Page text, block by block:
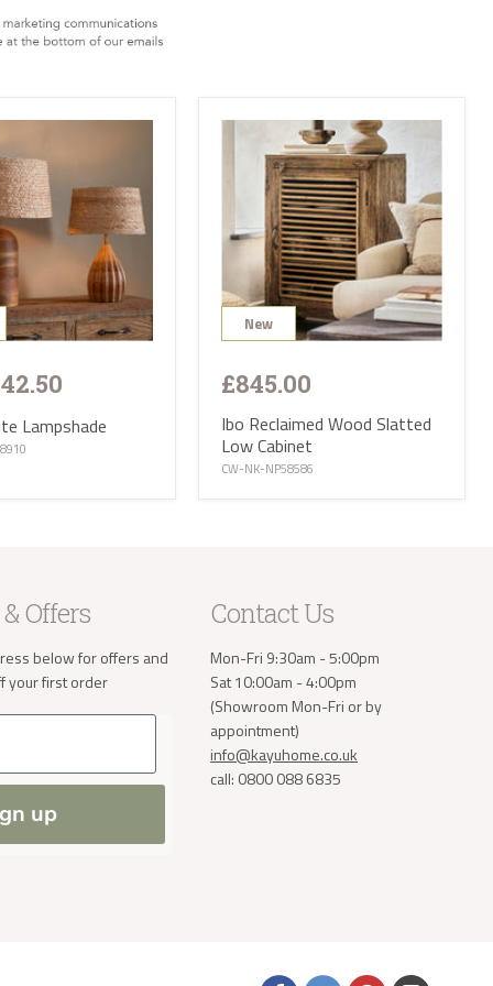
Lampshade
New
£845.00
Ibo Reclaimed Wood Slatted
Low Cabinet
CW-NK-NP58586
Offers
below for offers and
your first order
up
Contact Us
Mon-Fri 9:30am - 5:00pm
Sat 10:00am - 4:00pm
(Showroom Mon-Fri or by
appointment)
info@kayuhome.co.uk
call: 0800 088 6835
normally
slot. The
Delivery
of the
are not
EX, TQ,
of our
and
Wight, Isle
ranges
and
of
If
address